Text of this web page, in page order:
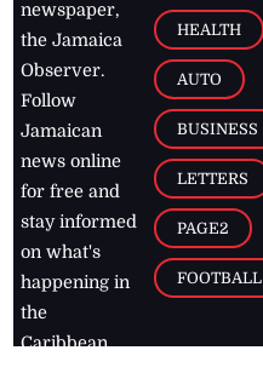
newspaper,
the Jamaica
Observer.
Follow
Jamaican
news online
for free and
stay informed
on what's
happening in
the
Caribbean
HEALTH
AUTO
BUSINESS
LETTERS
PAGE2
FOOTBALL